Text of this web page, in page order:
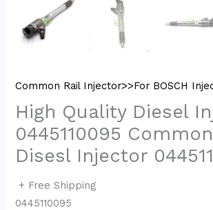
Common Rail Injector>>For BOSCH
High Quality Diesel
0445110095
Disesl Injector
+ Free Shipping
0445110095